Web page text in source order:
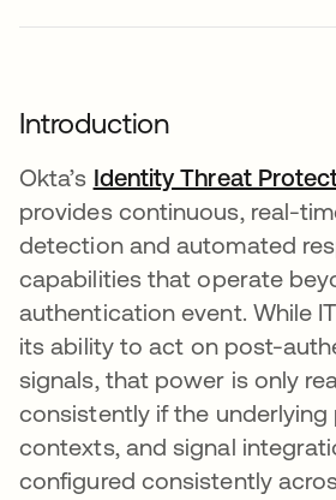
Introduction
Okta’s Identity Threat
provides continuous, real-
detection and automated
capabilities that operate
authentication event. While
its ability to act on post-
signals, that power is only
consistently if the
contexts, and signal
configured consistently